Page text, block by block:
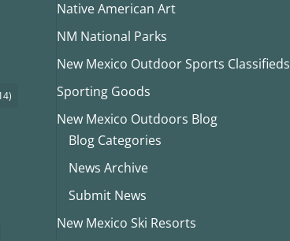
Native American Art
NM National Parks
New Mexico Outdoor Sports Classifieds
Sporting Goods
New Mexico Outdoors Blog
Blog Categories
News Archive
Submit News
New Mexico Ski Resorts